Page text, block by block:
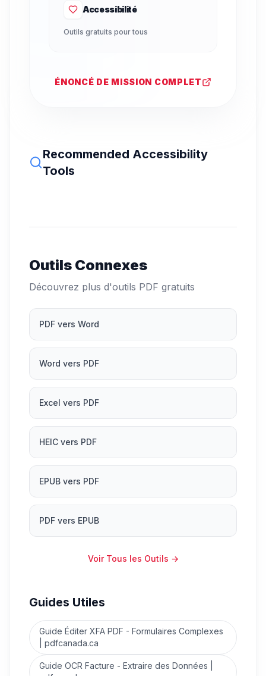
Accessibilité
Outils gratuits pour tous
ÉNONCÉ DE MISSION COMPLET
Recommended Accessibility
Tools
Outils Connexes
Découvrez plus d'outils PDF gratuits
PDF vers Word
Word vers PDF
Excel vers PDF
HEIC vers PDF
EPUB vers PDF
PDF vers EPUB
Voir Tous les Outils →
Guides Utiles
Guide Éditer XFA PDF - Formulaires Complexes
| pdfcanada.ca
Guide OCR Facture - Extraire des Données |